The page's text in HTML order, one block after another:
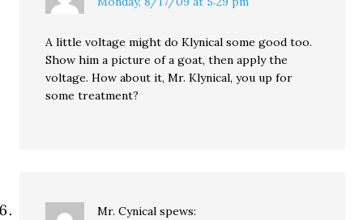
A little voltage might do Klynical some good too.
Show him a picture of a goat, then apply the
voltage. How about it, Mr. Klynical, you up for
some treatment?
Mr. Cynical spews: